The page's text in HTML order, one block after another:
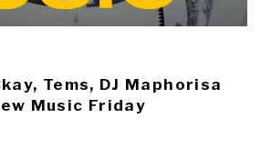
Tems, DJ Maphorisa
Music Friday